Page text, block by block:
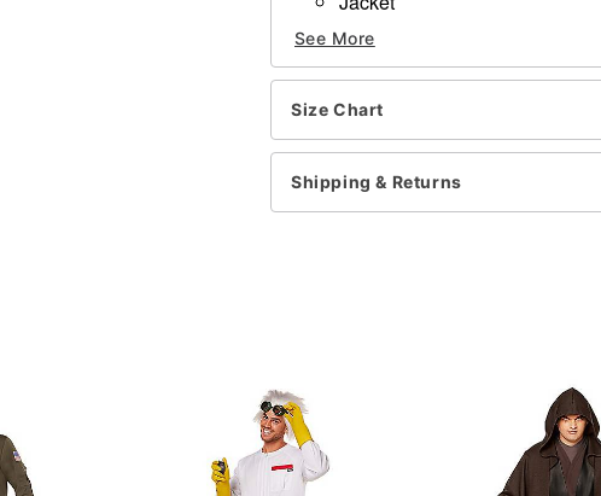
Hat
Hoverboard
Zipper closure
Material: Polyester, spandex
Care: Spot clean
Imported
Note: Shoes and pants sold
See More
Size Chart
Shipping & Returns